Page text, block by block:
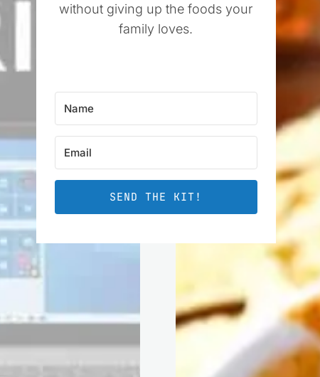
without giving up the foods your
family loves.
SEND THE KIT!